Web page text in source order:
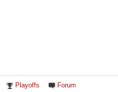
Playoffs Forum